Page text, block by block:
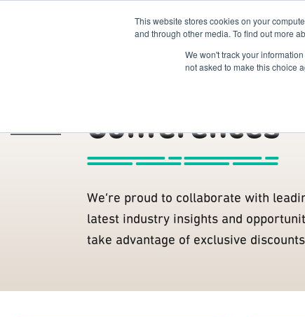
This website stores cookies on your
and through other media. To find out more
We won't track your
not asked to make this choice
The Hub
Members R2B Members
For Students
The Hub/ Conferences
We’re proud to collaborate with
latest industry insights and
take advantage of exclusive